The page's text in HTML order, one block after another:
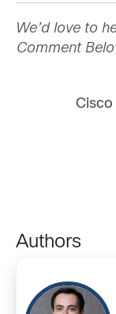
We’d love to
Comment
Cisco
Authors